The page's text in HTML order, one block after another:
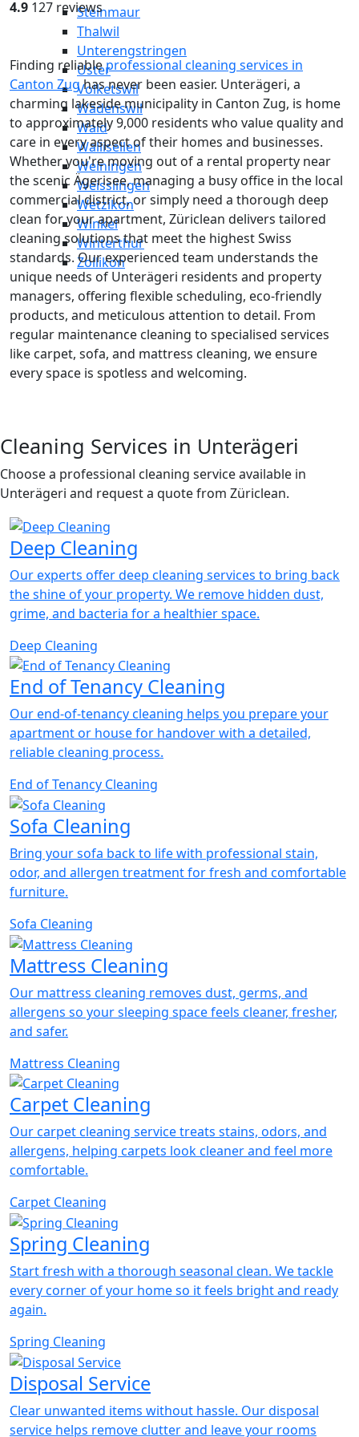
Steinmaur
Thalwil
Unterengstringen
Uster
Volketswil
Wädenswil
Wald
Wallisellen
Weiningen
Weisslingen
Wetzikon
Winkel
Winterthur
Zollikon
4.9 127 reviews
Finding reliableprofessional cleaning services in
Canton Zughas never been easier. Unterägeri, a
charming lakeside municipality in Canton Zug, is home
to approximately 9,000 residents who value quality and
care in every aspect of their homes and businesses.
Whether you're moving out of a rental property near
the scenic Ägerisee, managing a busy office in the local
commercial district, or simply need a thorough deep
clean for your apartment, Züriclean delivers tailored
cleaning solutions that meet the highest Swiss
standards. Our experienced team understands the
unique needs of Unterägeri residents and property
managers, offering flexible scheduling, eco-friendly
products, and meticulous attention to detail. From
regular maintenance cleaning to specialised services
like carpet, sofa, and mattress cleaning, we ensure
every space is spotless and welcoming.
Cleaning Services in Unterägeri
Choose a professional cleaning service available in
Unterägeri and request a quote from Züriclean.
Deep Cleaning
Our experts offer deep cleaning services to bring back
the shine of your property. We remove hidden dust,
grime, and bacteria for a healthier space.
Deep Cleaning
End of Tenancy Cleaning
Our end-of-tenancy cleaning helps you prepare your
apartment or house for handover with a detailed,
reliable cleaning process.
End of Tenancy Cleaning
Sofa Cleaning
Bring your sofa back to life with professional stain,
odor, and allergen treatment for fresh and comfortable
furniture.
Sofa Cleaning
Mattress Cleaning
Our mattress cleaning removes dust, germs, and
allergens so your sleeping space feels cleaner, fresher,
and safer.
Mattress Cleaning
Carpet Cleaning
Our carpet cleaning service treats stains, odors, and
allergens, helping carpets look cleaner and feel more
comfortable.
Carpet Cleaning
Spring Cleaning
Start fresh with a thorough seasonal clean. We tackle
every corner of your home so it feels bright and ready
again.
Spring Cleaning
Disposal Service
Clear unwanted items without hassle. Our disposal
service helps remove clutter and leave your rooms